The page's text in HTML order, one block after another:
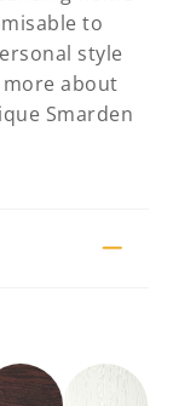
to
style
about
Smarden